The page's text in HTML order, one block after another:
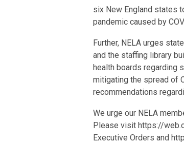
six New England states
pandemic caused by
Further, NELA urges
and the staffing library
health boards regarding
mitigating the spread of
recommendations
We urge our NELA
Please visit https://
Executive Orders and